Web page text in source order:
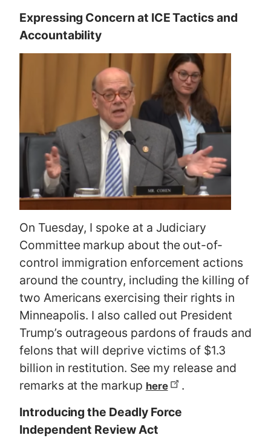
Expressing Concern at ICE Tactics and
Accountability
On Tuesday, I spoke at a Judiciary
Committee markup about the out-of-
control immigration enforcement actions
around the country, including the killing of
two Americans exercising their rights in
Minneapolis. I also called out President
Trump’s outrageous pardons of frauds and
felons that will deprive victims of $1.3
billion in restitution. See my release and
remarks at the markup here
.
Introducing the Deadly Force
Independent Review Act